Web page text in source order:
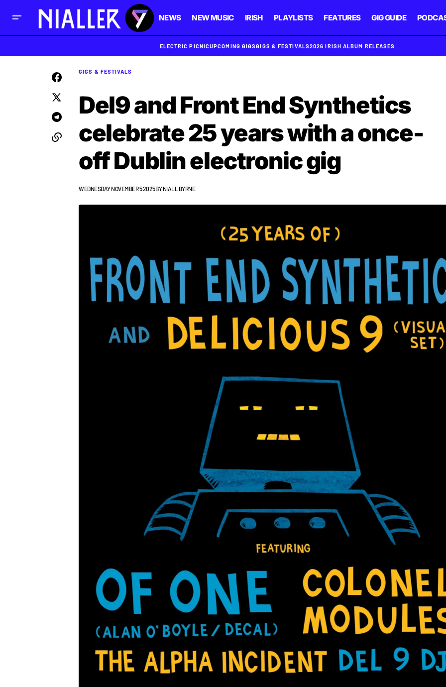
NEWS NEW MUSIC IRISH PLAYLISTS FEATURES GIG GUIDE
ELECTRIC PICNICUPCOMING GIGSGIGS & FESTIVALS2026 IRISH ALBUM RELEASES
GIGS & FESTIVALS
Del9 and Front End Synthetics
celebrate 25 years with a once-
off Dublin electronic gig
WEDNESDAY NOVEMBER 5 2025BY NIALL BYRNE